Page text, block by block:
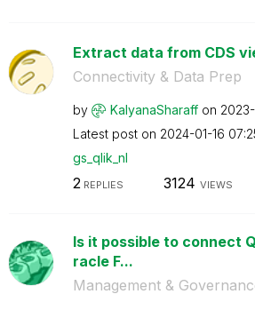
Extract data from CDS
Connectivity & Data Prep
by KalyanaSharaff on
Latest post on ‎2024-01-16
gs_qlik_nl
2REPLIES 3124 VIEWS
Is it possible to connect
racle F...
Management &